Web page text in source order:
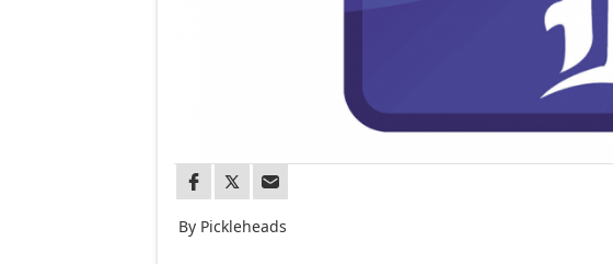
By Pickleheads